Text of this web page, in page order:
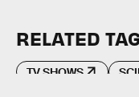
RELATED
TV SHOWS